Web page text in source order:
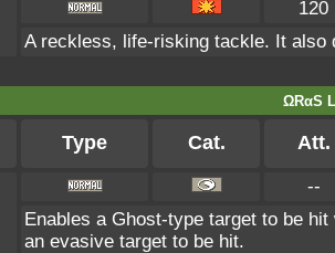
120
A reckless, life-risking tackle. It also
ΩRαS
Type Cat. Att.
--
Enables a Ghost-type target to be
an evasive target to be hit.